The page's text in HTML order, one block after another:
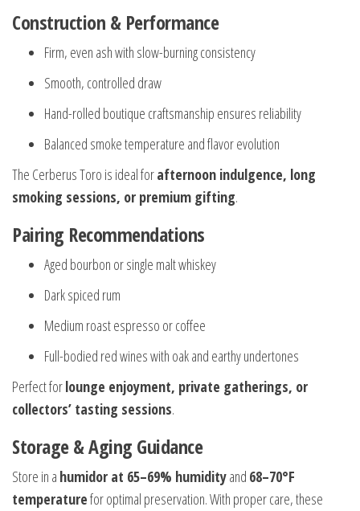
Construction & Performance
Firm, even ash with slow-burning consistency
Smooth, controlled draw
Hand-rolled boutique craftsmanship ensures reliability
Balanced smoke temperature and flavor evolution
The Cerberus Toro is ideal forafternoon indulgence, long
smoking sessions, or premium gifting.
Pairing Recommendations
Aged bourbon or single malt whiskey
Dark spiced rum
Medium roast espresso or coffee
Full-bodied red wines with oak and earthy undertones
Perfect forlounge enjoyment, private gatherings, or
collectors’ tasting sessions.
Storage & Aging Guidance
Store in a humidor at 65–69% humidityand 68–70°F
temperaturefor optimal preservation. With proper care, these